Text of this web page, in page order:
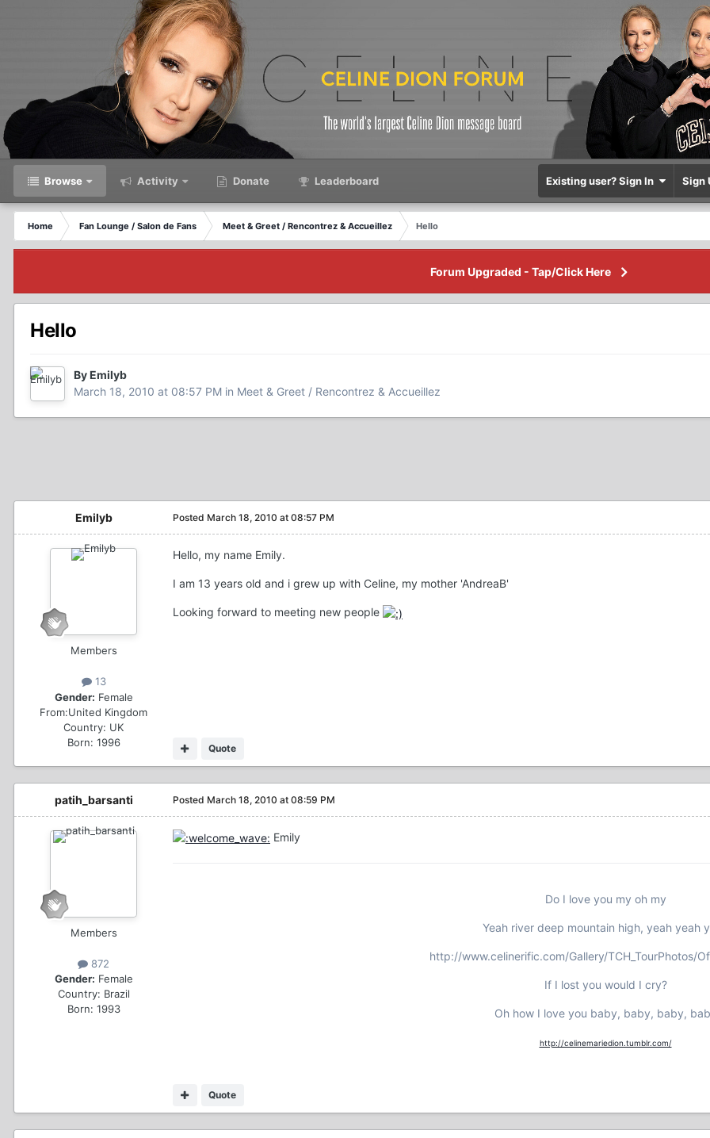
Browse Activity Donate Leaderboard Existing user? Sign In Sign
Home Fan Lounge / Salon de Fans Meet & Greet / Rencontrez & Accueillez
Hello
Forum Upgraded - Tap/Click Here
Hello
By Emilyb
March 18, 2010 at 08:57 PM in Meet & Greet / Rencontrez & Accueillez
Emilyb
Members
13
Gender: Female
From:United Kingdom
Country: UK
Born: 1996
Posted March 18, 2010 at 08:57 PM
Hello, my name Emily.
I am 13 years old and i grew up with Celine, my mother 'AndreaB'
Looking forward to meeting new people
Quote
patih_barsanti
Members
872
Gender: Female
Country: Brazil
Born: 1993
Posted March 18, 2010 at 08:59 PM
Emily
Quote
Do I love you my oh my
Yeah river deep mountain high, yeah yeah
http://www.celinerific.com/Gallery/TCH_TourPhotos/
If I lost you would I cry?
Oh how I love you baby, baby, baby,
http://celinemariedion.tumblr.com/